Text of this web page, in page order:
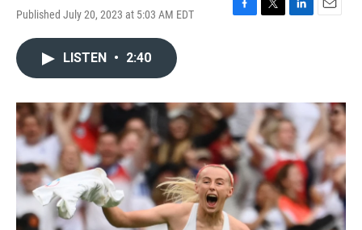
Published July 20, 2023 at 5:03 AM EDT
F
o
k
T
r
L
I
n
E
LISTEN • 2:40